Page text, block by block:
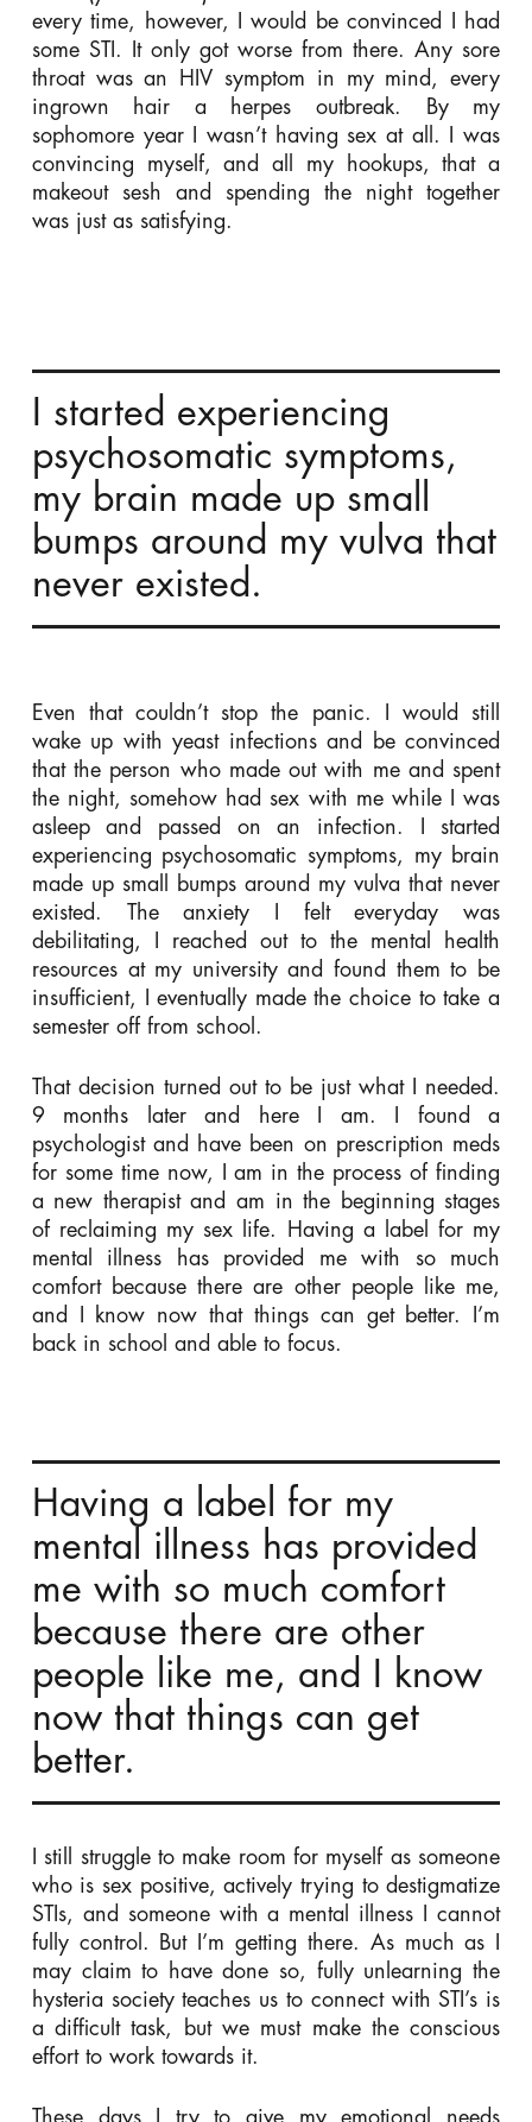
every time, however, I would be convinced I had
some STI. It only got worse from there. Any sore
throat was an HIV symptom in my mind, every
ingrown hair a herpes outbreak. By my
sophomore year I wasn’t having sex at all. I was
convincing myself, and all my hookups, that a
makeout sesh and spending the night together
was just as satisfying.
I started experiencing
psychosomatic symptoms,
my brain made up small
bumps around my vulva that
never existed.
Even that couldn’t stop the panic. I would still
wake up with yeast infections and be convinced
that the person who made out with me and spent
the night, somehow had sex with me while I was
asleep and passed on an infection. I started
experiencing psychosomatic symptoms, my brain
made up small bumps around my vulva that never
existed. The anxiety I felt everyday was
debilitating, I reached out to the mental health
resources at my university and found them to be
insufficient, I eventually made the choice to take a
semester off from school.
That decision turned out to be just what I needed.
9 months later and here I am. I found a
psychologist and have been on prescription meds
for some time now, I am in the process of finding
a new therapist and am in the beginning stages
of reclaiming my sex life. Having a label for my
mental illness has provided me with so much
comfort because there are other people like me,
and I know now that things can get better. I’m
back in school and able to focus.
Having a label for my
mental illness has provided
me with so much comfort
because there are other
people like me, and I know
now that things can get
better.
I still struggle to make room for myself as someone
who is sex positive, actively trying to destigmatize
STIs, and someone with a mental illness I cannot
fully control. But I’m getting there. As much as I
may claim to have done so, fully unlearning the
hysteria society teaches us to connect with STI’s is
a difficult task, but we must make the conscious
effort to work towards it.
These days I try to give my emotional needs